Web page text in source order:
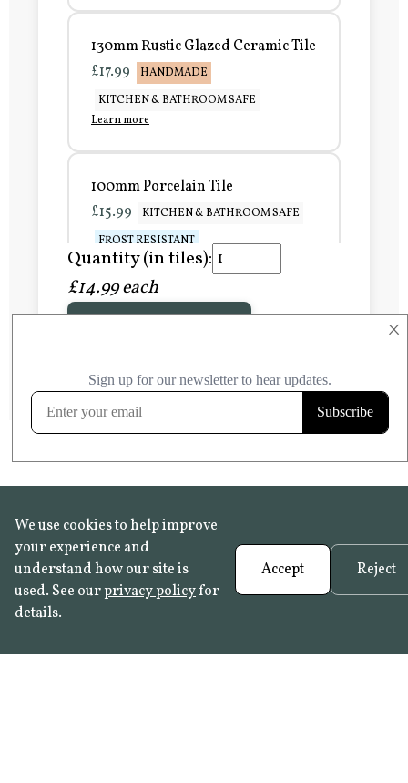
×
130mm Rustic Glazed Ceramic Tile
£17.99
HANDMADE
KITCHEN & BATHROOM SAFE
Learn more
100mm Porcelain Tile
£15.99
KITCHEN & BATHROOM SAFE
FROST RESISTANT
Learn more
FROST RESISTANT
Quantity (in tiles):
£14.99 each
We use cookies to help improve
your experience and
understand how our site is
used. See ourprivacy policyfor
details.
Accept Reject